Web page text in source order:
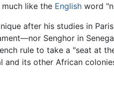
like the English word
after his studies in
Senghor in
rule to take a "seat at
and its other African